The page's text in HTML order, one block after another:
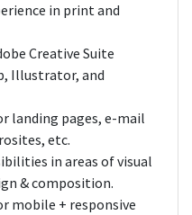
in print and
Creative Suite
Illustrator, and
landing pages, e-mail
etc.
in areas of visual
& composition.
mobile + responsive